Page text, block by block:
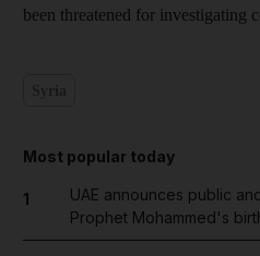
been threatened for investigating
Most popular today
1
UAE announces public
Prophet Mohammed's